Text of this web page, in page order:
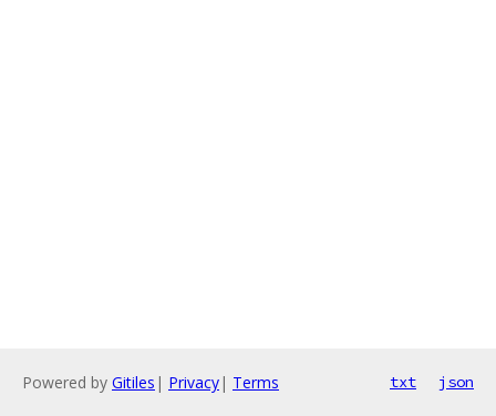
Powered by Gitiles | Privacy| Terms txt json